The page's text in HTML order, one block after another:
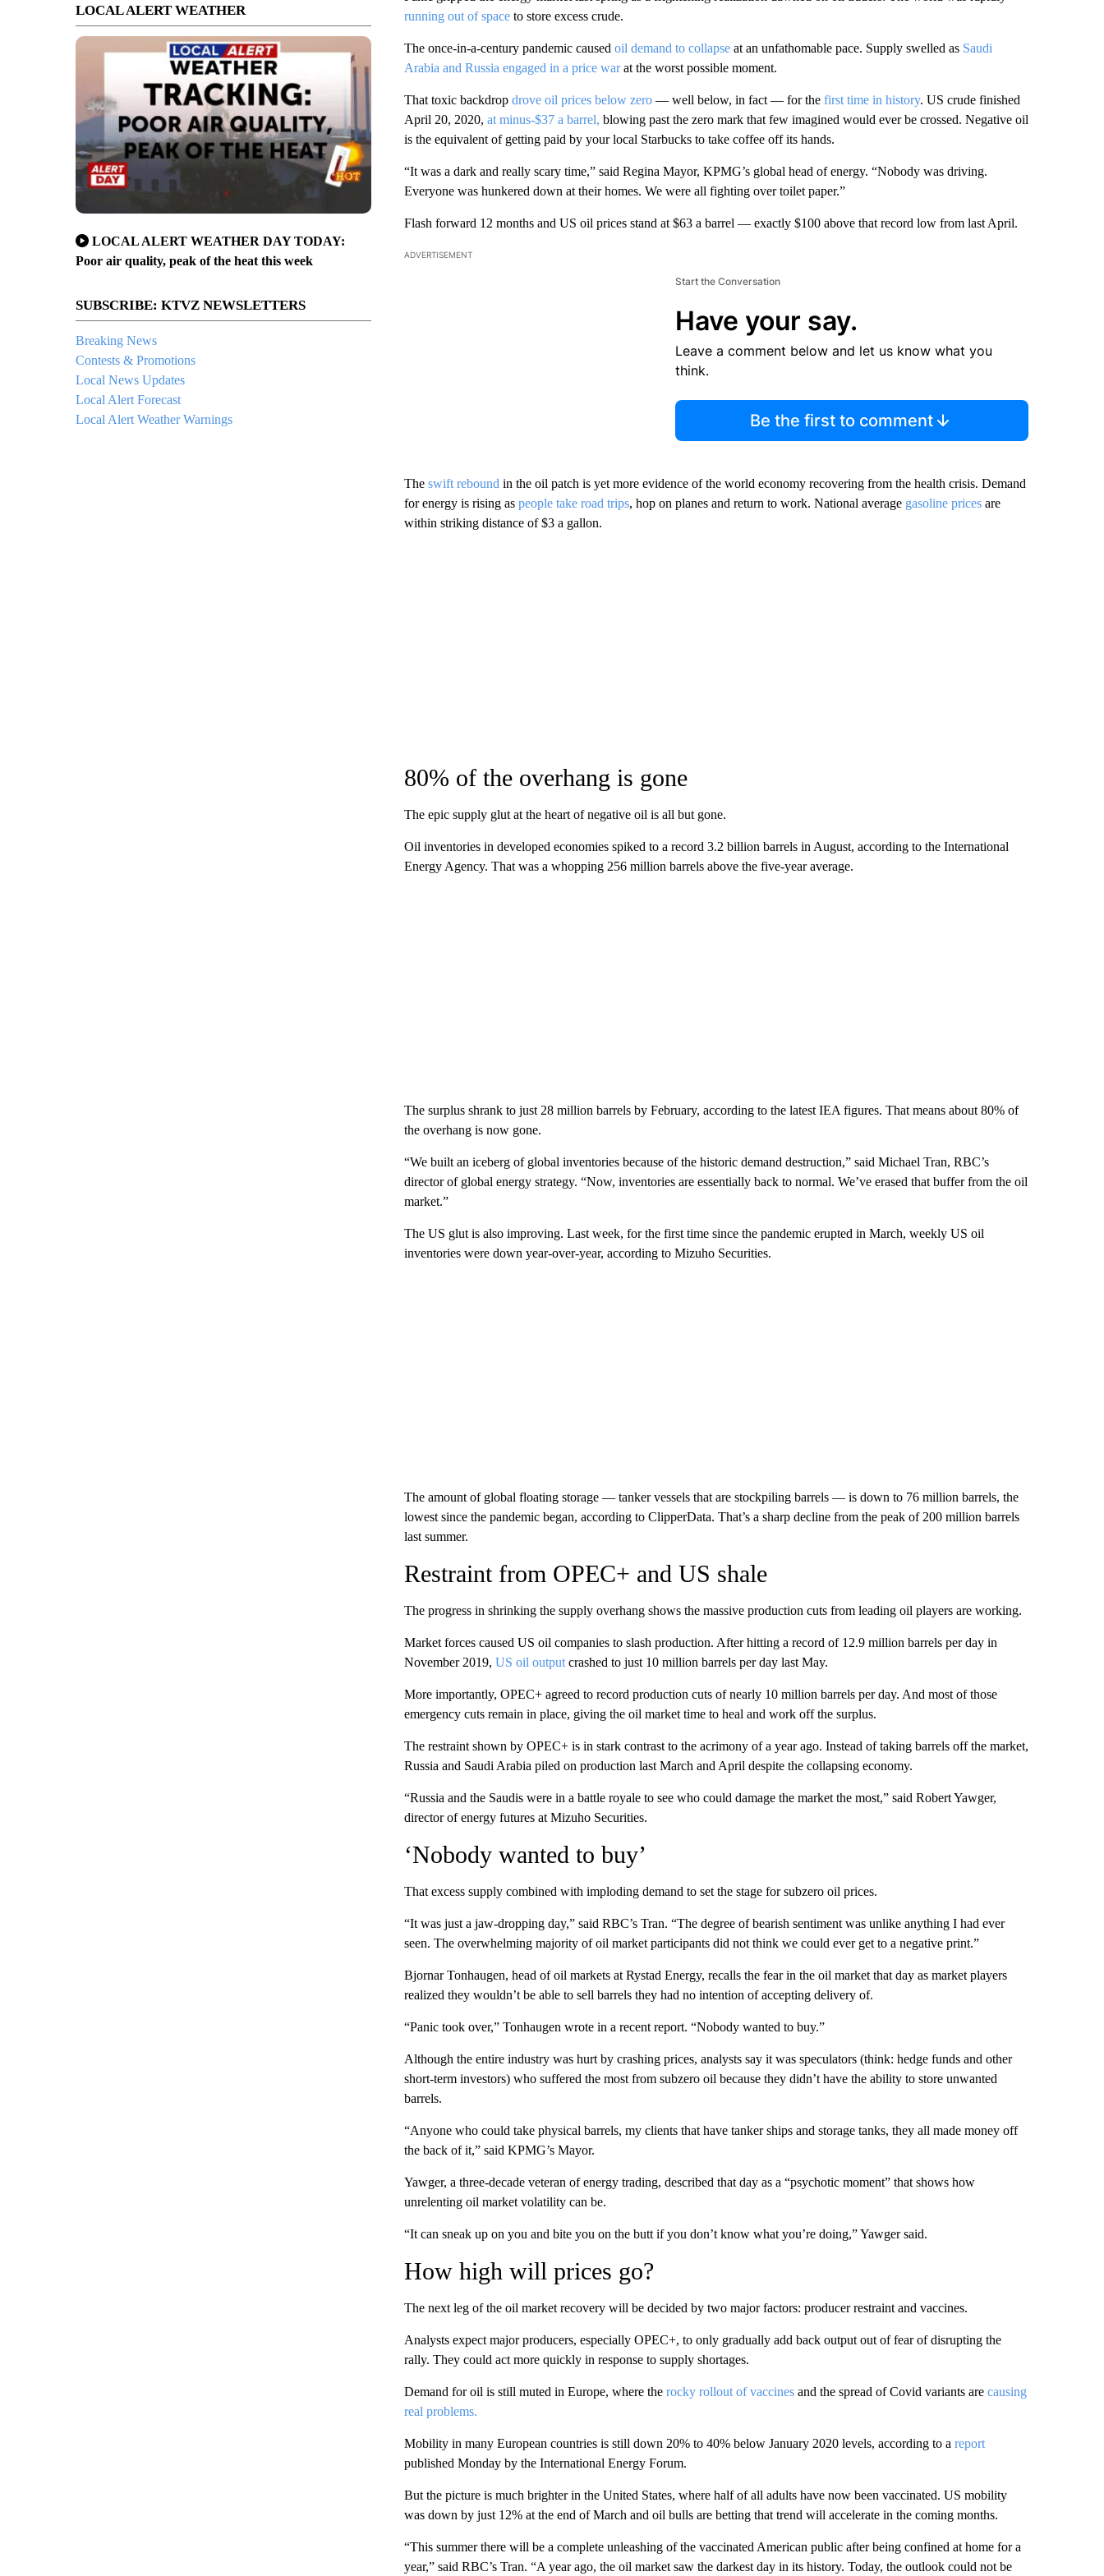
LOCAL ALERT WEATHER
LOCAL ALERT WEATHER DAY TODAY:
Poor air quality, peak of the heat this week
SUBSCRIBE: KTVZ NEWSLETTERS
Breaking News
Contests & Promotions
Local News Updates
Local Alert Forecast
Local Alert Weather Warnings
running out of space to store excess crude.
The once-in-a-century pandemic caused oil demand to collapse at an unfathomable pace. Supply swelled as Saudi
Arabia and Russia engaged in a price warat the worst possible moment.
That toxic backdrop drove oil prices below zero— well below, in fact — for the first time in history. US crude finished
April 20, 2020, at minus-$37 a barrel, blowing past the zero mark that few imagined would ever be crossed. Negative oil
is the equivalent of getting paid by your local Starbucks to take coffee off its hands.
“It was a dark and really scary time,” said Regina Mayor, KPMG’s global head of energy. “Nobody was driving.
Everyone was hunkered down at their homes. We were all fighting over toilet paper.”
Flash forward 12 months and US oil prices stand at $63 a barrel — exactly $100 above that record low from last April.
ADVERTISEMENT
Start the Conversation
Have your say.
Leave a comment below and let us know what you
think.
Be the first to comment
The swift rebound in the oil patch is yet more evidence of the world economy recovering from the health crisis. Demand
for energy is rising as people take road trips, hop on planes and return to work. National average gasoline pricesare
within striking distance of $3 a gallon.
80% of the overhang is gone
The epic supply glut at the heart of negative oil is all but gone.
Oil inventories in developed economies spiked to a record 3.2 billion barrels in August, according to the International
Energy Agency. That was a whopping 256 million barrels above the five-year average.
The surplus shrank to just 28 million barrels by February, according to the latest IEA figures. That means about 80% of
the overhang is now gone.
“We built an iceberg of global inventories because of the historic demand destruction,” said Michael Tran, RBC’s
director of global energy strategy. “Now, inventories are essentially back to normal. We’ve erased that buffer from the oil
market.”
The US glut is also improving. Last week, for the first time since the pandemic erupted in March, weekly US oil
inventories were down year-over-year, according to Mizuho Securities.
The amount of global floating storage — tanker vessels that are stockpiling barrels — is down to 76 million barrels, the
lowest since the pandemic began, according to ClipperData. That’s a sharp decline from the peak of 200 million barrels
last summer.
Restraint from OPEC+ and US shale
The progress in shrinking the supply overhang shows the massive production cuts from leading oil players are working.
Market forces caused US oil companies to slash production. After hitting a record of 12.9 million barrels per day in
November 2019, US oil outputcrashed to just 10 million barrels per day last May.
More importantly, OPEC+ agreed to record production cuts of nearly 10 million barrels per day. And most of those
emergency cuts remain in place, giving the oil market time to heal and work off the surplus.
The restraint shown by OPEC+ is in stark contrast to the acrimony of a year ago. Instead of taking barrels off the market,
Russia and Saudi Arabia piled on production last March and April despite the collapsing economy.
“Russia and the Saudis were in a battle royale to see who could damage the market the most,” said Robert Yawger,
director of energy futures at Mizuho Securities.
‘Nobody wanted to buy’
That excess supply combined with imploding demand to set the stage for subzero oil prices.
“It was just a jaw-dropping day,” said RBC’s Tran. “The degree of bearish sentiment was unlike anything I had ever
seen. The overwhelming majority of oil market participants did not think we could ever get to a negative print.”
Bjornar Tonhaugen, head of oil markets at Rystad Energy, recalls the fear in the oil market that day as market players
realized they wouldn’t be able to sell barrels they had no intention of accepting delivery of.
“Panic took over,” Tonhaugen wrote in a recent report. “Nobody wanted to buy.”
Although the entire industry was hurt by crashing prices, analysts say it was speculators (think: hedge funds and other
short-term investors) who suffered the most from subzero oil because they didn’t have the ability to store unwanted
barrels.
“Anyone who could take physical barrels, my clients that have tanker ships and storage tanks, they all made money off
the back of it,” said KPMG’s Mayor.
Yawger, a three-decade veteran of energy trading, described that day as a “psychotic moment” that shows how
unrelenting oil market volatility can be.
“It can sneak up on you and bite you on the butt if you don’t know what you’re doing,” Yawger said.
How high will prices go?
The next leg of the oil market recovery will be decided by two major factors: producer restraint and vaccines.
Analysts expect major producers, especially OPEC+, to only gradually add back output out of fear of disrupting the
rally. They could act more quickly in response to supply shortages.
Demand for oil is still muted in Europe, where the rocky rollout of vaccines and the spread of Covid variants are causing
real problems.
Mobility in many European countries is still down 20% to 40% below January 2020 levels, according to a report
published Monday by the International Energy Forum.
But the picture is much brighter in the United States, where half of all adults have now been vaccinated. US mobility
was down by just 12% at the end of March and oil bulls are betting that trend will accelerate in the coming months.
“This summer there will be a complete unleashing of the vaccinated American public after being confined at home for a
year,” said RBC’s Tran. “A year ago, the oil market saw the darkest day in its history. Today, the outlook could not be